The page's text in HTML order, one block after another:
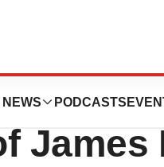
NEWS PODCASTS
James